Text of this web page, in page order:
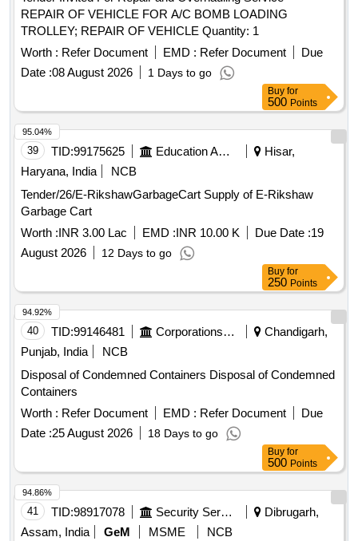
REPAIR OF VEHICLE FOR A/C BOMB LOADING
TROLLEY; REPAIR OF VEHICLE Quantity: 1
Worth : Refer Document EMD : Refer Document
Due
Date :08 August 2026 1 Days to go
Buy for
500 Points
39 TID:99175625 Education And Research Institute
Hisar,
Haryana, India
NCB
Tender/26/E-RikshawGarbageCart Supply of E-Rikshaw
Garbage Cart
Worth :INR 3.00 Lac EMD :INR 10.00 K Due Date :19
August 2026
12 Days to go
95.04%
Buy for
250 Points
40 TID:99146481 Corporations/ Assoc/ Chambers/ Govt Agencies
Chandigarh,
Punjab, India
NCB
Disposal of Condemned Containers Disposal of Condemned
Containers
Worth : Refer Document EMD : Refer Document
Due
Date :25 August 2026 18 Days to go
94.92%
Buy for
500 Points
41 TID:98917078 Security Services
Dibrugarh,
Assam, India
GeM MSME
NCB
94.86%